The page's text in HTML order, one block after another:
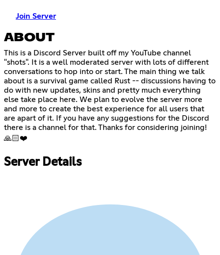
Join Server
ABOUT
This is a Discord Server built off my YouTube channel
"shots". It is a well moderated server with lots of different
conversations to hop into or start. The main thing we talk
about is a survival game called Rust -- discussions having to
do with new updates, skins and pretty much everything
else take place here. We plan to evolve the server more
and more to create the best experience for all users that
are apart of it. If you have any suggestions for the Discord
there is a channel for that. Thanks for considering joining!
🙏🏻❤️
Server Details